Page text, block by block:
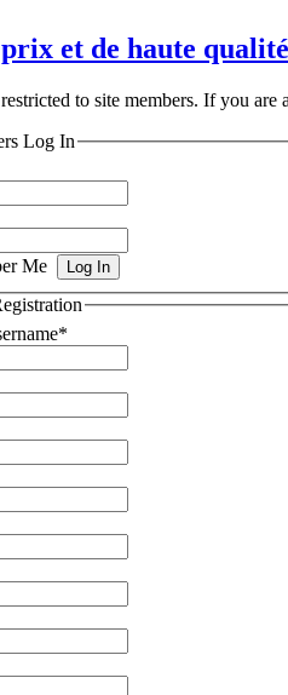
et de haute
to site members. If you
Log In
Me
*